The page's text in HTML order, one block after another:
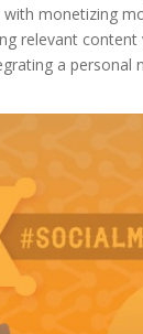
monetizing
relevant content
a personal